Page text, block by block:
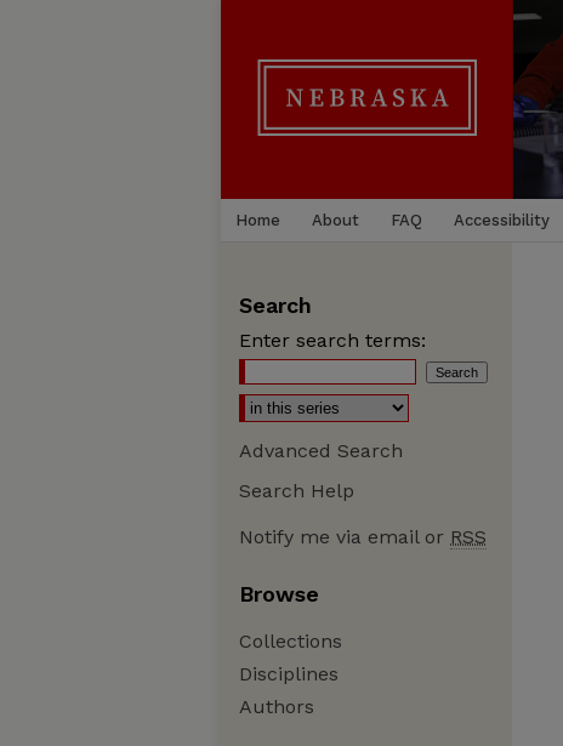
Home About FAQ Accessibility
Search
Enter search terms:
Advanced Search
Search Help
Notify me via email or RSS
Browse
Collections
Disciplines
Authors